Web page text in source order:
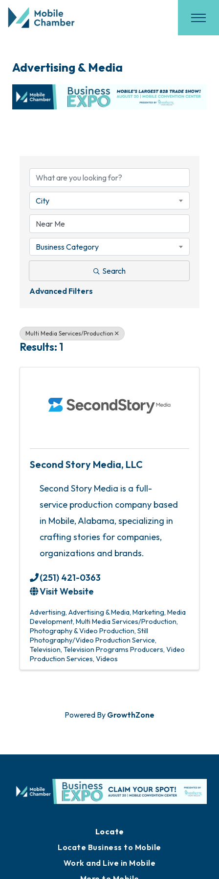
Advertising & Media
City
Business Category
Search
Advanced Filters
Multi Media Services/Production
Results: 1
Second Story Media, LLC
Second Story Media is a full-
service production company based
in Mobile, Alabama, specializing in
crafting stories for companies,
organizations and brands.
(251) 421-0363
Visit Website
Advertising Advertising & Media Marketing Media
Development Multi Media Services/Production
Photography & Video Production Still
Photography/Video Production Service
Television Television Programs Producers Video
Production Services Videos
Powered By GrowthZone
Locate
Locate Business to Mobile
Work and Live in Mobile